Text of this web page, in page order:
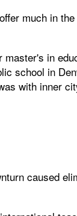
much in
in
school in
with inner
caused